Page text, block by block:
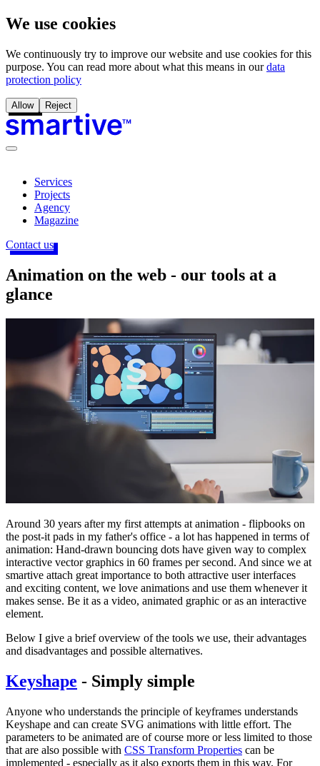
We use cookies
We continuously try to improve our website and use cookies for this
purpose. You can read more about what this means in our data
protection policy
Allow Reject
Services
Projects
Agency
Magazine
Contact us
Animation on the web - our tools at a
glance
Around 30 years after my first attempts at animation - flipbooks on
the post-it pads in my father's office - a lot has happened in terms of
animation: Hand-drawn bouncing dots have given way to complex
interactive vector graphics in 60 frames per second. And since we at
smartive attach great importance to both attractive user interfaces
and exciting content, we love animations and use them whenever it
makes sense. Be it as a video, animated graphic or as an interactive
element.
Below I give a brief overview of the tools we use, their advantages
and disadvantages and possible alternatives.
Keyshape - Simply simple
Anyone who understands the principle of keyframes understands
Keyshape and can create SVG animations with little effort. The
parameters to be animated are of course more or less limited to those
that are also possible with CSS Transform Properties can be
implemented - especially as it also exports them in this way. For